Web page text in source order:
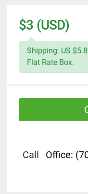
$3 (USD)
Shipping: US
Flat Rate Box.
Call
Office: